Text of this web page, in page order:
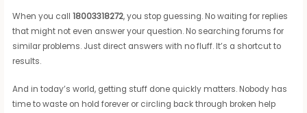
When you call18003318272, you stop guessing. No waiting for replies
that might not even answer your question. No searching forums for
similar problems. Just direct answers with no fluff. It’s a shortcut to
results.
And in today’s world, getting stuff done quickly matters. Nobody has
time to waste on hold forever or circling back through broken help